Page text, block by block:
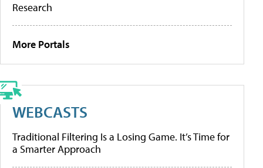
Research
More Portals
WEBCASTS
Traditional Filtering Is a Losing Game. It’s Time for
a Smarter Approach